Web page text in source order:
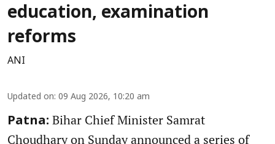
education, examination
reforms
ANI
Updated on: 09 Aug 2026, 10:20 am
Patna: Bihar Chief Minister Samrat
Choudhary on Sunday announced a series of